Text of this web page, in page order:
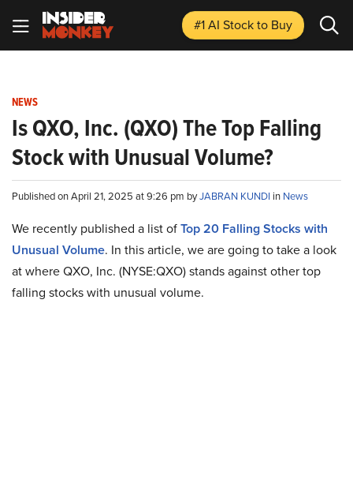
#1 AI Stockto Buy
NEWS
Is QXO, Inc. (QXO) The Top Falling
Stock with Unusual Volume?
Published on April 21, 2025 at 9:26 pm byJABRAN KUNDI in News
We recently published a list ofTop 20 Falling Stocks with
Unusual Volume. In this article, we are going to take a look
at where QXO, Inc. (NYSE:QXO) stands against other top
falling stocks with unusual volume.